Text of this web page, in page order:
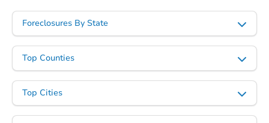
$59,668Opening Bid
2 Cherrywood Drive, Vilonia,
Foreclosures By State
Top Counties
Top Cities